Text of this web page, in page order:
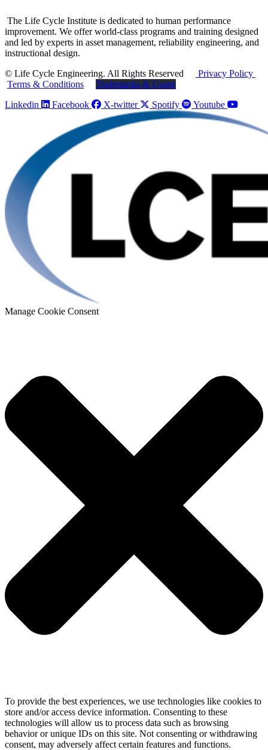
The Life Cycle Institute is dedicated to human performance
improvement. We offer world-class programs and training designed
and led by experts in asset management, reliability engineering, and
instructional design.
© Life Cycle Engineering. All Rights Reserved
Privacy Policy
Terms & Conditions
Trademarks & Usage
Linkedin
Facebook X-twitter Spotify Youtube
Manage Cookie Consent
To provide the best experiences, we use technologies like cookies to
store and/or access device information. Consenting to these
technologies will allow us to process data such as browsing
behavior or unique IDs on this site. Not consenting or withdrawing
consent, may adversely affect certain features and functions.